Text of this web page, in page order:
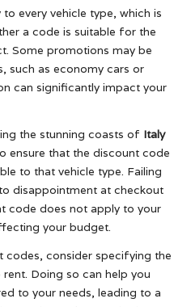
every vehicle type, which is
a code is suitable for the
Some promotions may be
such as economy cars or
can significantly impact your
the stunning coasts of Italy
ensure that the discount code
to that vehicle type. Failing
disappointment at checkout
code does not apply to your
your budget.
codes, consider specifying the
Doing so can help you
to your needs, leading to a